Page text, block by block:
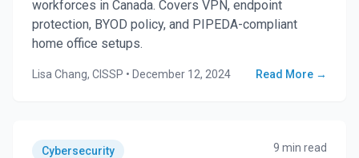
workforces in Canada. Covers VPN, endpoint
protection, BYOD policy, and PIPEDA-compliant
home office setups.
Lisa Chang, CISSP • December 12, 2024 Read More →
Cybersecurity 9 min read